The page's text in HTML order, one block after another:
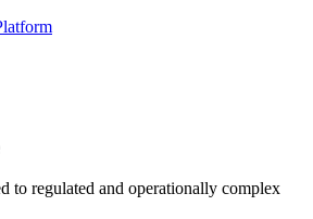
to regulated and operationally complex